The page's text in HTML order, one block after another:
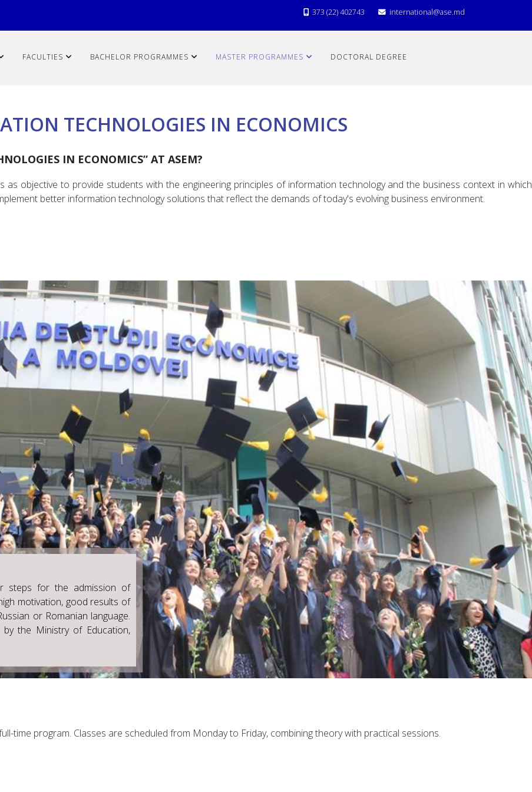
373 (22) 402743 international@ase.md
FACULTIES BACHELOR PROGRAMMES MASTER PROGRAMMES DOCTORAL DEGREE
TECHNOLOGIES IN ECONOMICS
IN ECONOMICS” AT ASEM?
objective to provide students with the engineering principles of information technology and the business context in which
better information technology solutions that reflect the demands of today's evolving business environment.
steps for the admission of
motivation, good results of
or Romanian language.
the Ministry of Education,
time program. Classes are scheduled from Monday to Friday, combining theory with practical sessions.